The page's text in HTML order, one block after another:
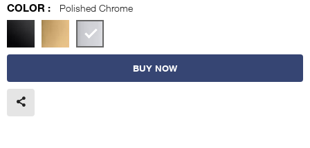
COLOR :
Polished Chrome
BUY NOW